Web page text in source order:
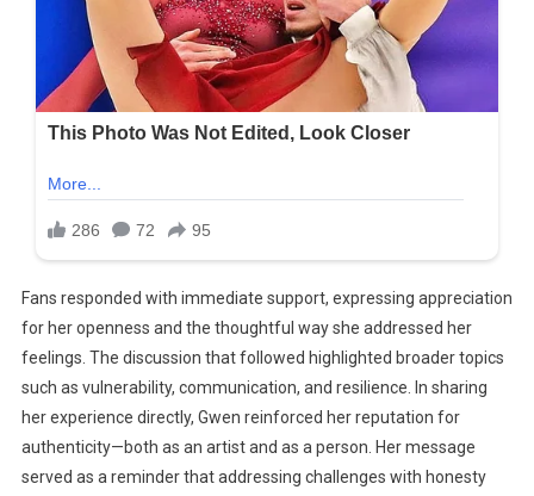
Fans responded with immediate support, expressing appreciation
for her openness and the thoughtful way she addressed her
feelings. The discussion that followed highlighted broader topics
such as vulnerability, communication, and resilience. In sharing
her experience directly, Gwen reinforced her reputation for
authenticity—both as an artist and as a person. Her message
served as a reminder that addressing challenges with honesty